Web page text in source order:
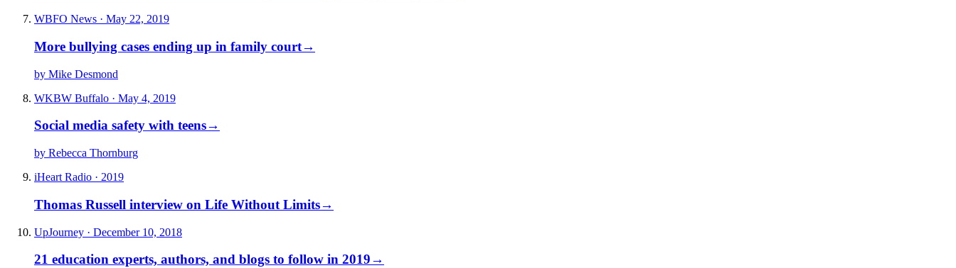
WBFO News · May 22, 2019
More bullying cases ending up in family court→
by Mike Desmond
WKBW Buffalo · May 4, 2019
Social media safety with teens→
by Rebecca Thornburg
iHeart Radio · 2019
Thomas Russell interview on Life Without Limits→
UpJourney · December 10, 2018
21 education experts, authors, and blogs to follow in 2019→